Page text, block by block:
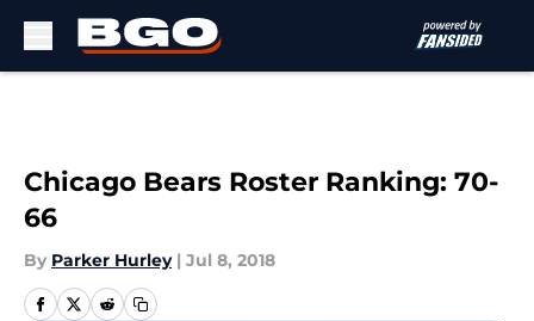
Chicago Bears Roster Ranking: 70-
66
By Parker Hurley | Jul 8, 2018